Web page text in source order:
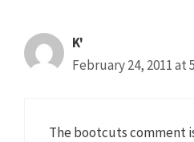
K'
February 24, 2011 at
The bootcuts comment